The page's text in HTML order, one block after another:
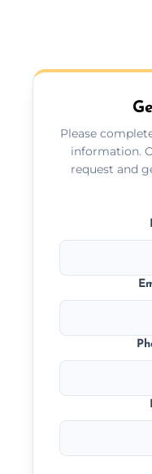
Please
information.
request and